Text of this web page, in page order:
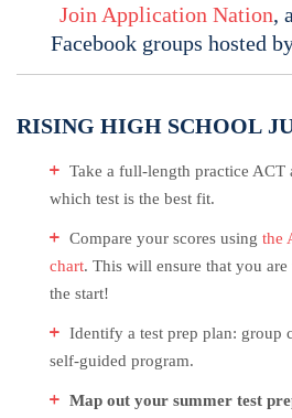
Join Application Nation,
Facebook groups hosted
RISING HIGH SCHOOL
Take a full-length practice ACT
which test is the best fit.
Compare your scores using the
chart. This will ensure that you
the start!
Identify a test prep plan: group
self-guided program.
Map out your summer test